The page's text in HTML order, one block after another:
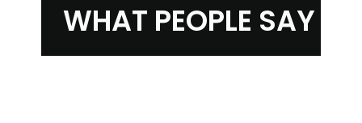
WHAT PEOPLE SAY